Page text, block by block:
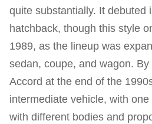
quite substantially. It debuted
hatchback, though this style
1989, as the lineup was
sedan, coupe, and wagon.
Accord at the end of the
intermediate vehicle, with
with different bodies and